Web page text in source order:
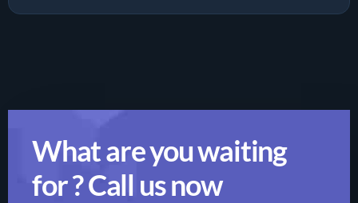
What are you waiting
for ? Call us now